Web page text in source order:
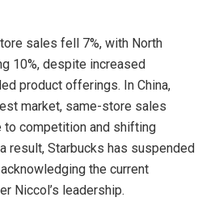
sales fell 7%, with North
10%, despite increased
product offerings. In China,
market, same-store sales
to competition and shifting
result, Starbucks has suspended
the current
Niccol’s leadership.